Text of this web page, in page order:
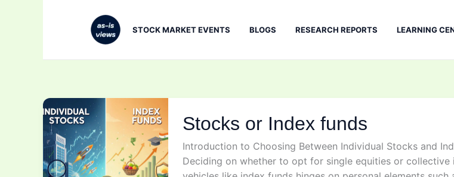
STOCK MARKET EVENTS BLOGS RESEARCH REPORTS LEARNING
Stocks or Index funds
Introduction to Choosing Between Individual Stocks and
Deciding on whether to opt for single equities or collective